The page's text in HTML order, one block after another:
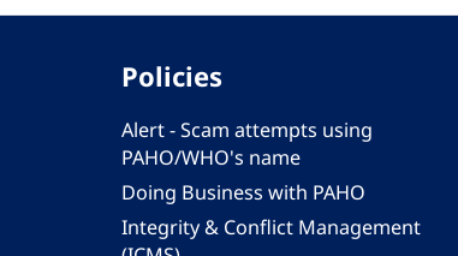
Policies
Alert - Scam attempts using
PAHO/WHO's name
Doing Business with PAHO
Integrity & Conflict Management